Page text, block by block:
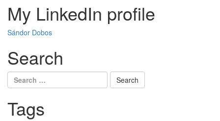
My LinkedIn profile
Sándor Dobos
Search
Search
for:
Tags